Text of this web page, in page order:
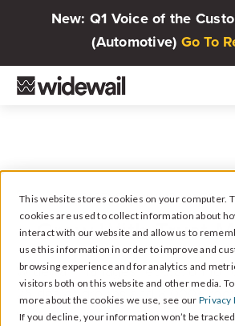
This website stores cookies on your computer.
cookies are used to collect information about
interact with our website and allow us to
use this information in order to improve and
browsing experience and for analytics and
visitors both on this website and other media.
more about the cookies we use, see our Privacy
If you decline, your information won’t be
New: Q1 Voice of the
(Automotive) Go To
IN PARTNERSHIP WITH
Grow With Trust
Widewail manages reputation for
25 dealer groups and 8,000+
Widewail, Koons Automotive